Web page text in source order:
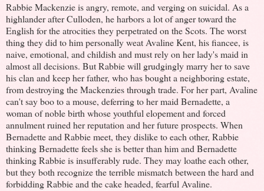
Rabbie Mackenzie is angry, remote, and verging on suicidal. As a
highlander after Culloden, he harbors a lot of anger toward the
English for the atrocities they perpetrated on the Scots. The worst
thing they did to him personally weat Avaline Kent, his fiancee, is
naive, emotional, and childish and must rely on her lady's maid in
almost all decisions. But Rabbie will grudgingly marry her to save
his clan and keep her father, who has bought a neighboring estate,
from destroying the Mackenzies through trade. For her part, Avaline
can't say boo to a mouse, deferring to her maid Bernadette, a
woman of noble birth whose youthful elopement and forced
annulment ruined her reputation and her future prospects. When
Bernadette and Rabbie meet, they dislike to each other, Rabbie
thinking Bernadette feels she is better than him and Bernadette
thinking Rabbie is insufferably rude. They may loathe each other,
but they both recognize the terrible mismatch between the hard and
forbidding Rabbie and the cake headed, fearful Avaline.